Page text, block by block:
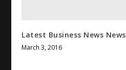
Latest Business News News
March 3, 2016